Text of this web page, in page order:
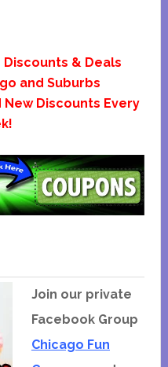
Discounts & Deals
and Suburbs
New Discounts Every
Join our private
Facebook Group
Chicago Fun